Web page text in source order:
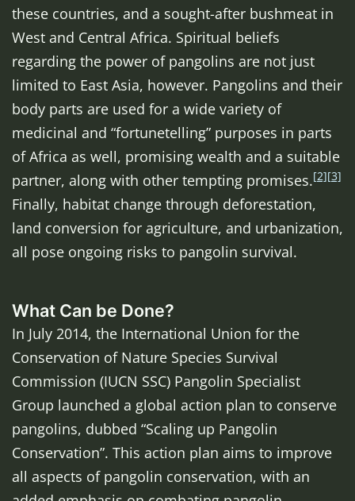
these countries, and a sought-after bushmeat in
West and Central Africa. Spiritual beliefs
regarding the power of pangolins are not just
limited to East Asia, however. Pangolins and their
body parts are used for a wide variety of
medicinal and “fortunetelling” purposes in parts
of Africa as well, promising wealth and a suitable
partner, along with other tempting promises.[2][3]
Finally, habitat change through deforestation,
land conversion for agriculture, and urbanization,
all pose ongoing risks to pangolin survival.
What Can be Done?
In July 2014, the International Union for the
Conservation of Nature Species Survival
Commission (IUCN SSC) Pangolin Specialist
Group launched a global action plan to conserve
pangolins, dubbed “Scaling up Pangolin
Conservation”. This action plan aims to improve
all aspects of pangolin conservation, with an